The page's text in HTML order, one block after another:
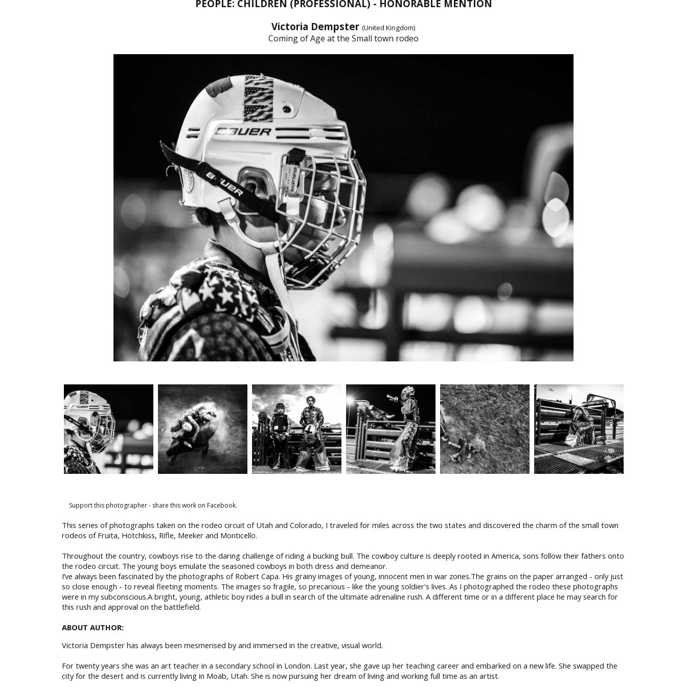
PEOPLE: CHILDREN (PROFESSIONAL) - HONORABLE MENTION
Victoria Dempster (United Kingdom)
Coming of Age at the Small town rodeo
Support this photographer - share this work on Facebook.
This series of photographs taken on the rodeo circuit of Utah and Colorado, I traveled for miles across the two states and discovered the charm of the small town
rodeos of Fruita, Hotchkiss, Rifle, Meeker and Monticello.
Throughout the country, cowboys rise to the daring challenge of riding a bucking bull. The cowboy culture is deeply rooted in America, sons follow their fathers onto
the rodeo circuit. The young boys emulate the seasoned cowboys in both dress and demeanor.
I’ve always been fascinated by the photographs of Robert Capa. His grainy images of young, innocent men in war zones.The grains on the paper arranged - only just
so close enough - to reveal fleeting moments. The images so fragile, so precarious - like the young soldier's lives. As I photographed the rodeo these photographs
were in my subconscious.A bright, young, athletic boy rides a bull in search of the ultimate adrenaline rush. A different time or in a different place he may search for
this rush and approval on the battlefield.
ABOUT AUTHOR:
Victoria Dempster has always been mesmerised by and immersed in the creative, visual world.
For twenty years she was an art teacher in a secondary school in London. Last year, she gave up her teaching career and embarked on a new life. She swapped the
city for the desert and is currently living in Moab, Utah. She is now pursuing her dream of living and working full time as an artist.